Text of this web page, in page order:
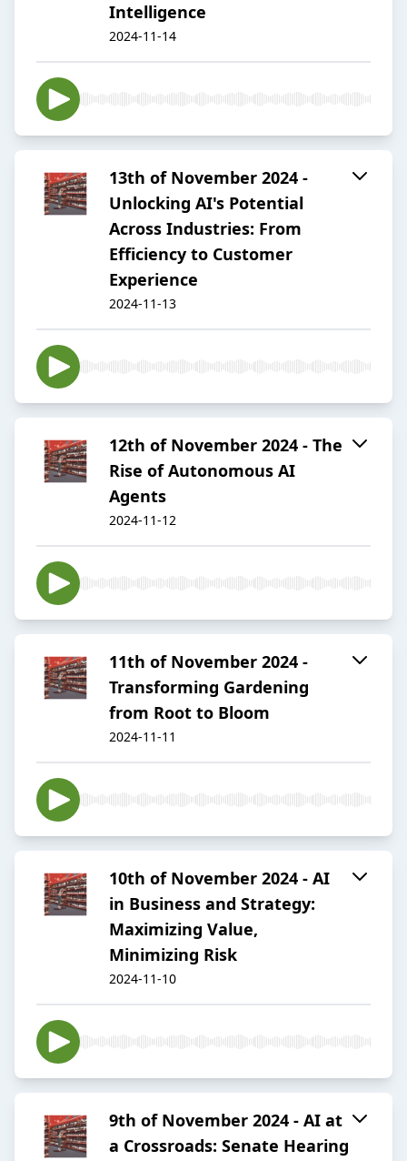
Intelligence
2024-11-14
13th of November 2024 -
Unlocking AI's Potential
Across Industries: From
Efficiency to Customer
Experience
2024-11-13
12th of November 2024 - The
Rise of Autonomous AI
Agents
2024-11-12
11th of November 2024 -
Transforming Gardening
from Root to Bloom
2024-11-11
10th of November 2024 - AI
in Business and Strategy:
Maximizing Value,
Minimizing Risk
2024-11-10
9th of November 2024 - AI at
a Crossroads: Senate Hearing